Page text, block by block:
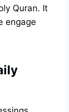
Quran. It
engage